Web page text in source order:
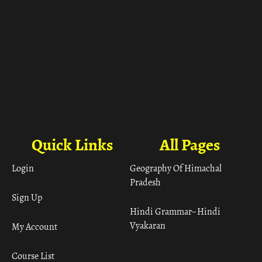
All Pages
Geography Of Himachal
Pradesh
Hindi Grammar– Hindi
Vyakaran
Quick Links
Login
Sign Up
My Account
Course List